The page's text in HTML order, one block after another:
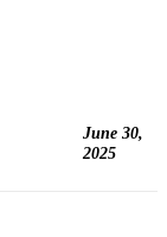
June 30,
2025